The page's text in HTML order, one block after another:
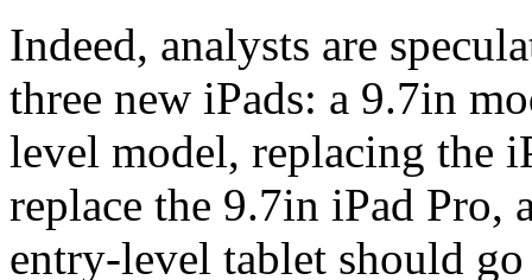
Indeed, analysts are
three new iPads: a 9.7in
level model, replacing the
replace the 9.7in iPad Pro,
entry-level tablet should